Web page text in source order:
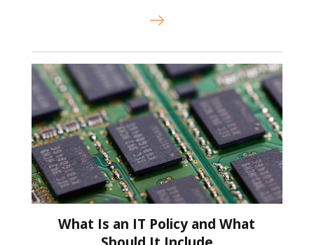
What Is an IT Policy and What